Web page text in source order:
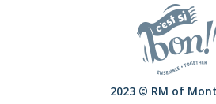
2023 © RM of